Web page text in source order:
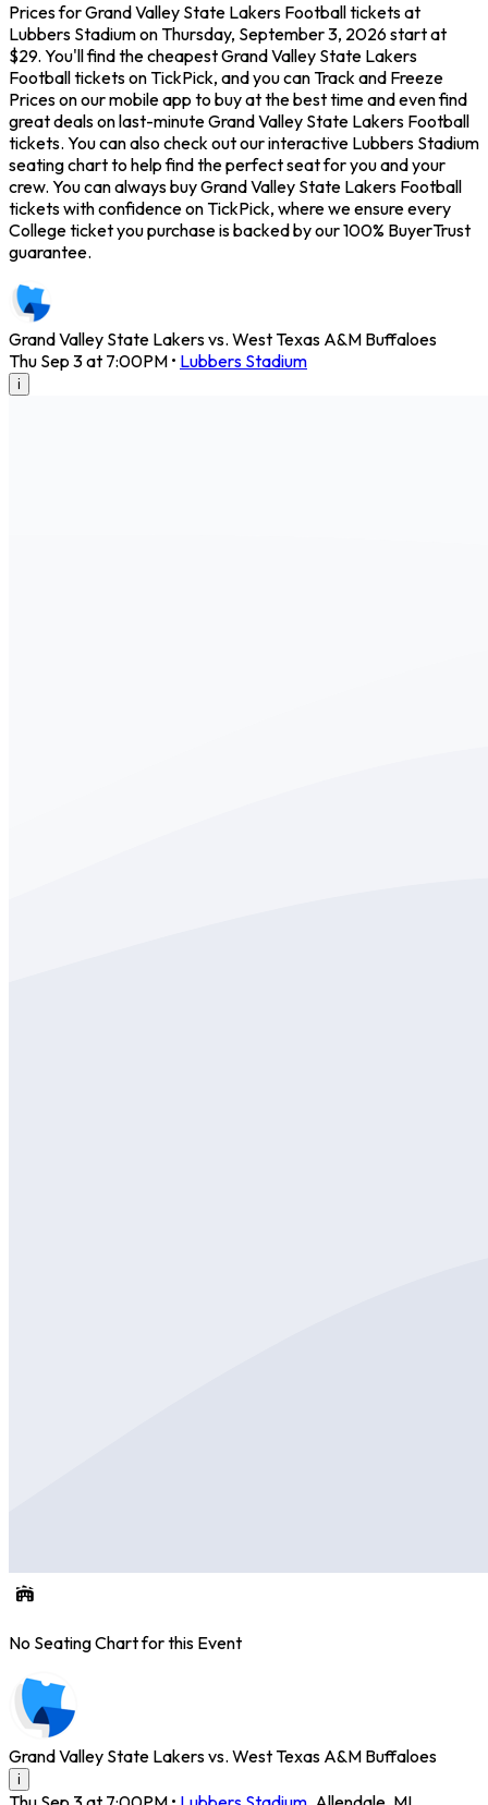
Prices for Grand Valley State Lakers Football tickets at
Lubbers Stadium on Thursday, September 3, 2026 start at
$29. You'll find the cheapest Grand Valley State Lakers
Football tickets on TickPick, and you can Track and Freeze
Prices on our mobile app to buy at the best time and even find
great deals on last-minute Grand Valley State Lakers Football
tickets. You can also check out our interactive Lubbers Stadium
seating chart to help find the perfect seat for you and your
crew. You can always buy Grand Valley State Lakers Football
tickets with confidence on TickPick, where we ensure every
College ticket you purchase is backed by our 100% BuyerTrust
guarantee.
Grand Valley State Lakers vs. West Texas A&M Buffaloes
Thu Sep 3 at 7:00PM • Lubbers Stadium
i
No Seating Chart for this Event
Grand Valley State Lakers vs. West Texas A&M Buffaloes
i